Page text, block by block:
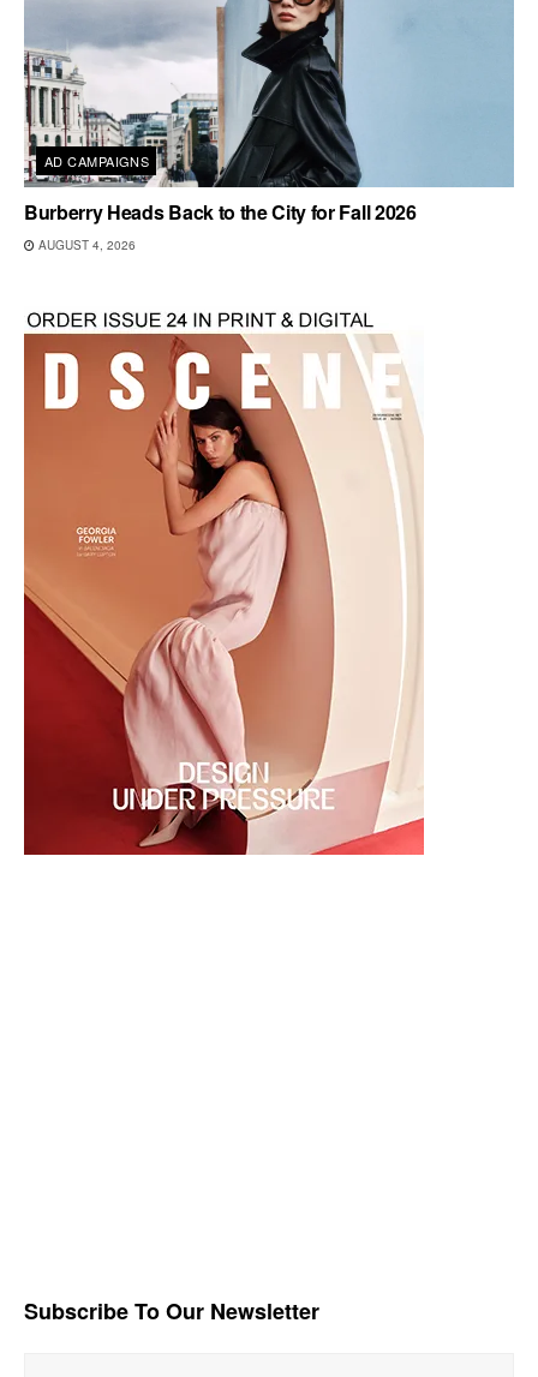
AD CAMPAIGNS
Burberry Heads Back to the City for Fall 2026
AUGUST 4, 2026
Subscribe To Our Newsletter